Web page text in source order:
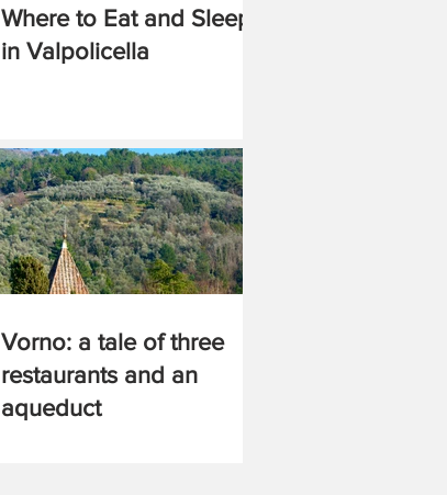
Where to Eat and Sleep
in Valpolicella
Vorno: a tale of three
restaurants and an
aqueduct